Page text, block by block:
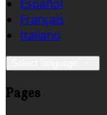
Español
Français
Italiano
Pages